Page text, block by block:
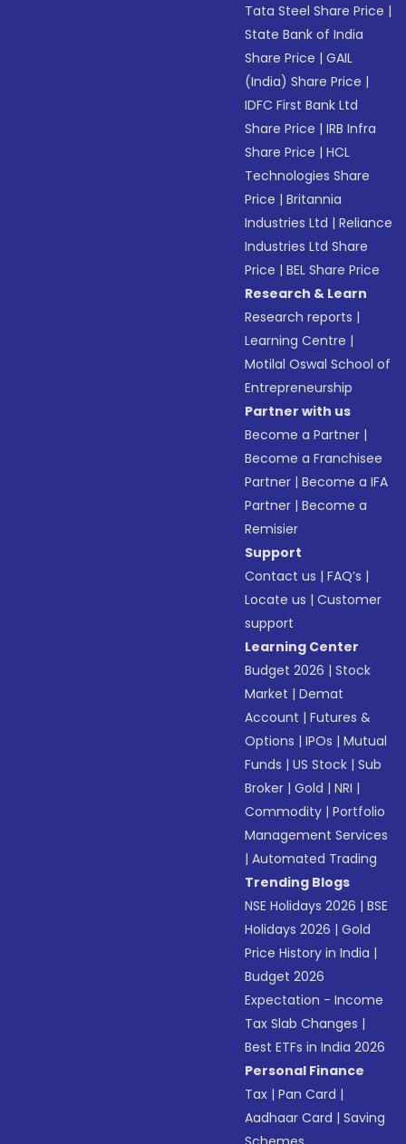
Tata Steel Share Price |
State Bank of India
Share Price |GAIL
(India) Share Price |
IDFC First Bank Ltd
Share Price |IRB Infra
Share Price |HCL
Technologies Share
Price |Britannia
Industries Ltd |Reliance
Industries Ltd Share
Price |BEL Share Price
Research & Learn
Research reports |
Learning Centre |
Motilal Oswal School of
Entrepreneurship
Partner with us
Become a Partner |
Become a Franchisee
Partner |Become a IFA
Partner |Become a
Remisier
Support
Contact us |FAQ’s |
Locate us |Customer
support
Learning Center
Budget 2026 |Stock
Market |Demat
Account |Futures &
Options |IPOs |Mutual
Funds |US Stock |Sub
Broker |Gold |NRI |
Commodity |Portfolio
Management Services
|Automated Trading
Trending Blogs
NSE Holidays 2026 |BSE
Holidays 2026 |Gold
Price History in India |
Budget 2026
Expectation - Income
Tax Slab Changes |
Best ETFs in India 2026
Personal Finance
Tax |Pan Card |
Aadhaar Card |Saving